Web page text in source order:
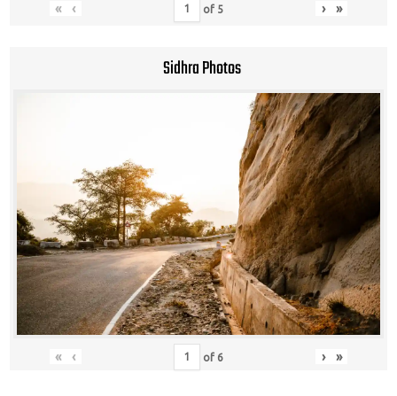
« ‹ of 5 › »
Sidhra Photos
« ‹ of 6 › »